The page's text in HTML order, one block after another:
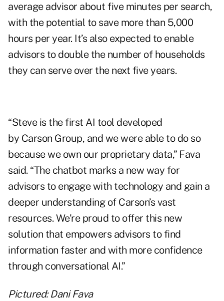
average advisor about five minutes per search,
with the potential to save more than 5,000
hours per year. It’s also expected to enable
advisors to double the number of households
they can serve over the next five years.
“Steve is the first AI tool developed
by Carson Group, and we were able to do so
because we own our proprietary data,” Fava
said. “The chatbot marks a new way for
advisors to engage with technology and gain a
deeper understanding of Carson’s vast
resources. We’re proud to offer this new
solution that empowers advisors to find
information faster and with more confidence
through conversational AI.”
Pictured: Dani Fava